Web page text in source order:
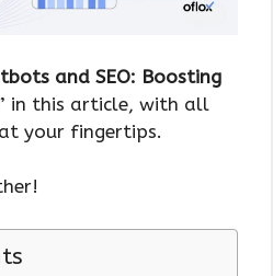
and SEO: Boosting
in this article, with all
your fingertips.